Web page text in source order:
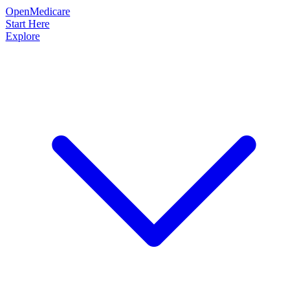
OpenMedicare
Start Here
Explore